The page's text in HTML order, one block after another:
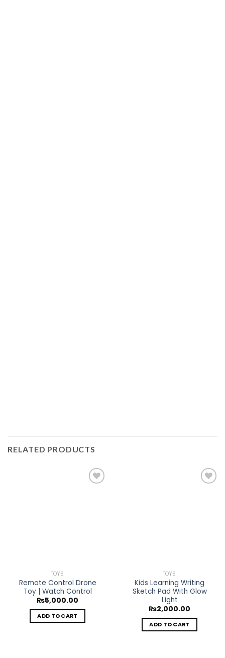
RELATED PRODUCTS
TOYS
Remote Control Drone
Toy | Watch Control
₨5,000.00
ADD TO CART
TOYS
Kids Learning Writing
Sketch Pad With Glow
Light
₨2,000.00
ADD TO CART